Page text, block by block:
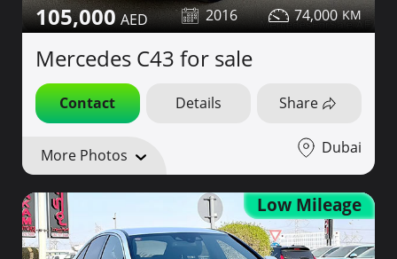
105,000 2016 74,000
Mercedes C43 for sale
Contact Details Share
More Photos Dubai
Low Mileage